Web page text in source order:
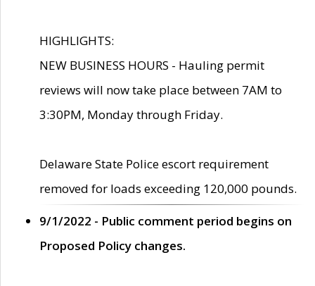
HIGHLIGHTS:
NEW BUSINESS HOURS - Hauling permit
reviews will now take place between 7AM to
3:30PM, Monday through Friday.
Delaware State Police escort requirement
removed for loads exceeding 120,000 pounds.
9/1/2022 - Public comment period begins on
Proposed Policy changes.